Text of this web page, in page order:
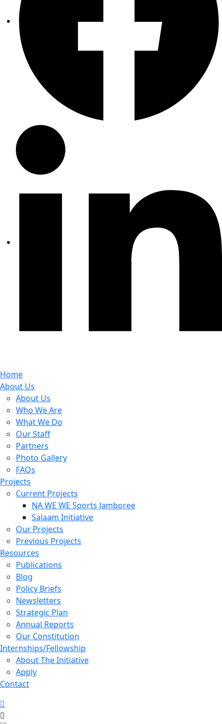
Home
About Us
About Us
Who We Are
What We Do
Our Staff
Partners
Photo Gallery
FAQs
Projects
Current Projects
NA WE WE Sports Jamboree
Salaam Initiative
Our Projects
Previous Projects
Resources
Publications
Blog
Policy Briefs
Newsletters
Strategic Plan
Annual Reports
Our Constitution
Internships/Fellowship
About The Initiative
Apply
Contact